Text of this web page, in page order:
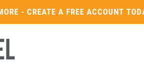
- CREATE A FREE ACCOUNT